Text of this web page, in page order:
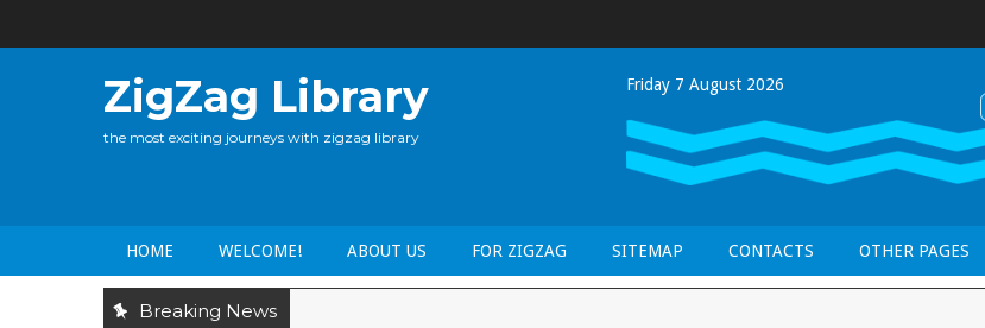
ZigZag Library
the most exciting journeys with zigzag library
Friday 7 August 2026
HOME WELCOME! ABOUT US FOR ZIGZAG SITEMAP CONTACTS OTHER PAGES
Breaking News